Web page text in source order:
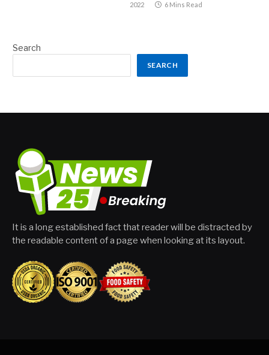
2022
6 Mins Read
Search
SEARCH
It is a long established fact that reader will be distracted by
the readable content of a page when looking at its layout.